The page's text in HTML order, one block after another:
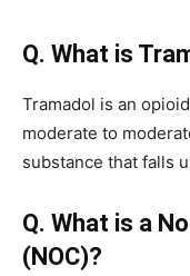
Q. What is
Tramadol is an
moderate to
substance that falls
Q. What is a
(NOC)?